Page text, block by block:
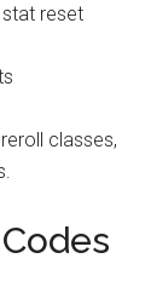
reset
classes,